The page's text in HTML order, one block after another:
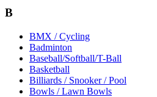
B
BMX / Cycling
Badminton
Baseball/Softball/T-Ball
Basketball
Billiards / Snooker / Pool
Bowls / Lawn Bowls